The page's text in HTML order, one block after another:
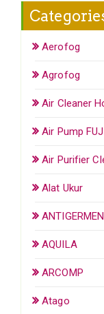
Aerofog
Agrofog
Air Cleaner
Air Pump
Air Purifier
Alat Ukur
AQUILA
ARCOMP
Atago